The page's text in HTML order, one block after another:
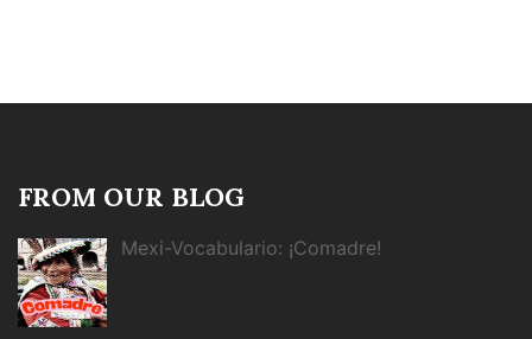
FROM OUR BLOG
Mexi-Vocabulario: ¡Comadre!